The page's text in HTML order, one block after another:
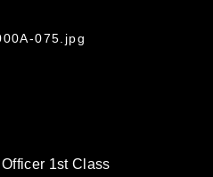
075.jpg
1st Class